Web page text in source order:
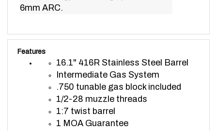
Intermediate Gas System
.750 tunable gas block included
1/2-28 muzzle threads
1:7 twist barrel
1 MOA Guarantee